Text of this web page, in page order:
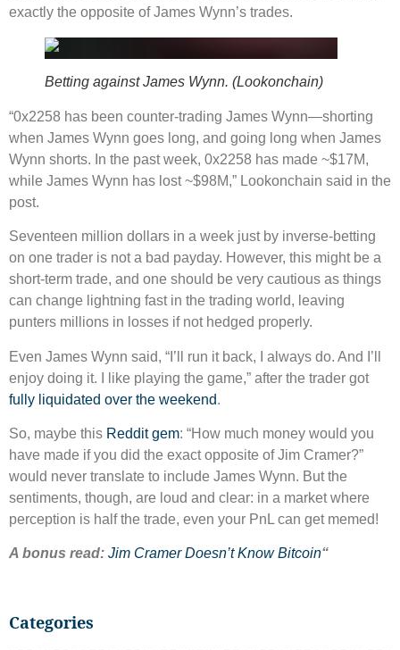
Categories
exactly the opposite of James Wynn’s trades.
Betting against James Wynn. (Lookonchain)
“0x2258 has been counter-trading James Wynn—shorting
when James Wynn goes long, and going long when James
Wynn shorts. In the past week, 0x2258 has made ~$17M,
while James Wynn has lost ~$98M,” Lookonchain said in the
post.
Seventeen million dollars in a week just by inverse-betting
on one trader is not a bad payday. However, this might be a
short-term trade, and one should be very cautious as things
can change lightning fast in the trading world, leaving
punters millions in losses if not hedged properly.
Even James Wynn said, “I’ll run it back, I always do. And I’ll
enjoy doing it. I like playing the game,” after the trader got
fully liquidated over the weekend.
So, maybe this Reddit gem: “How much money would you
have made if you did the exact opposite of Jim Cramer?”
would never translate to include James Wynn. But the
sentiments, though, are loud and clear: in a market where
perception is half the trade, even your PnL can get memed!
A bonus read: Jim Cramer Doesn’t Know Bitcoin“